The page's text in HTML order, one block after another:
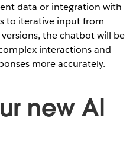
data or integration with
to iterative input from
the chatbot will be
interactions and
more accurately.
new AI